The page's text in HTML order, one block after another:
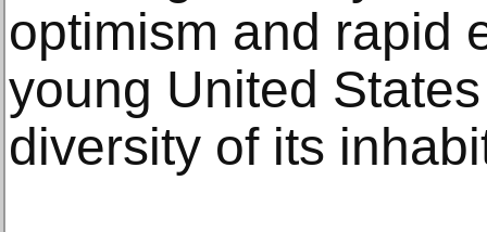
optimism and rapid
young United
diversity of its